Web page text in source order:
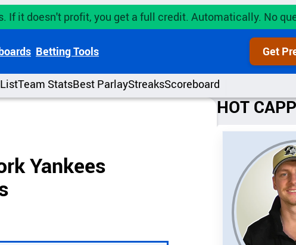
If it doesn't profit, you get a full credit. Automatically. No
Betting Tools Get
Team StatsBest ParlayStreaksScoreboard
Yankees
HOT